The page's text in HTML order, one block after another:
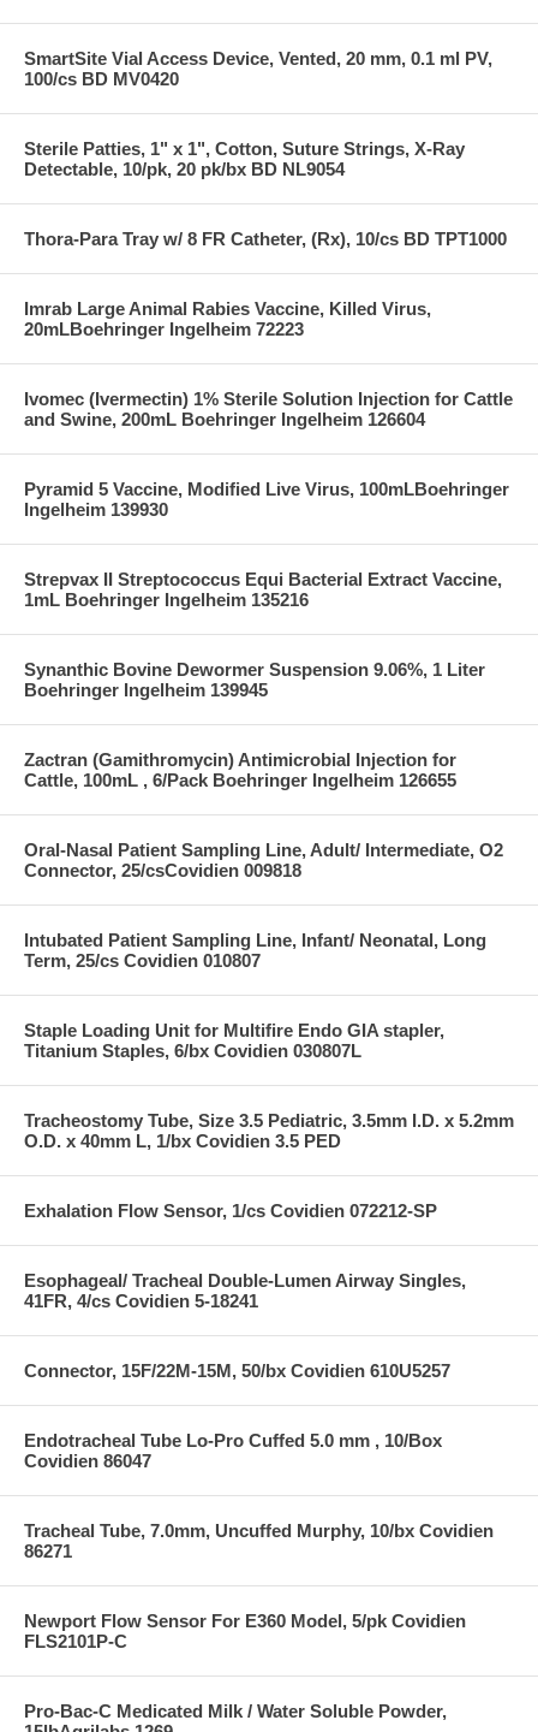
SmartSite Vial Access Device, Vented, 20 mm, 0.1 ml PV,
100/cs BD MV0420
Sterile Patties, 1" x 1", Cotton, Suture Strings, X-Ray
Detectable, 10/pk, 20 pk/bx BD NL9054
Thora-Para Tray w/ 8 FR Catheter, (Rx), 10/cs BD TPT1000
Imrab Large Animal Rabies Vaccine, Killed Virus,
20mLBoehringer Ingelheim 72223
Ivomec (Ivermectin) 1% Sterile Solution Injection for Cattle
and Swine, 200mL Boehringer Ingelheim 126604
Pyramid 5 Vaccine, Modified Live Virus, 100mLBoehringer
Ingelheim 139930
Strepvax II Streptococcus Equi Bacterial Extract Vaccine,
1mL Boehringer Ingelheim 135216
Synanthic Bovine Dewormer Suspension 9.06%, 1 Liter
Boehringer Ingelheim 139945
Zactran (Gamithromycin) Antimicrobial Injection for
Cattle, 100mL , 6/Pack Boehringer Ingelheim 126655
Oral-Nasal Patient Sampling Line, Adult/ Intermediate, O2
Connector, 25/csCovidien 009818
Intubated Patient Sampling Line, Infant/ Neonatal, Long
Term, 25/cs Covidien 010807
Staple Loading Unit for Multifire Endo GIA stapler,
Titanium Staples, 6/bx Covidien 030807L
Tracheostomy Tube, Size 3.5 Pediatric, 3.5mm I.D. x 5.2mm
O.D. x 40mm L, 1/bx Covidien 3.5 PED
Exhalation Flow Sensor, 1/cs Covidien 072212-SP
Esophageal/ Tracheal Double-Lumen Airway Singles,
41FR, 4/cs Covidien 5-18241
Connector, 15F/22M-15M, 50/bx Covidien 610U5257
Endotracheal Tube Lo-Pro Cuffed 5.0 mm , 10/Box
Covidien 86047
Tracheal Tube, 7.0mm, Uncuffed Murphy, 10/bx Covidien
86271
Newport Flow Sensor For E360 Model, 5/pk Covidien
FLS2101P-C
Pro-Bac-C Medicated Milk / Water Soluble Powder,